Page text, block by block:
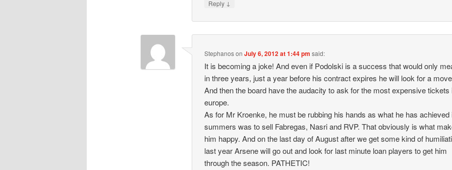
Reply ↓
StephanosonJuly 6, 2012 at 1:44 pm said:
It is becoming a joke! And even if Podolski is a success that would only
in three years, just a year before his contract expires he will look for a
And then the board have the audacity to ask for the most expensive tickets
europe.
As for Mr Kroenke, he must be rubbing his hands as what he has achieved
summers was to sell Fabregas, Nasri and RVP. That obviously is what
him happy. And on the last day of August after we get some kind of
last year Arsene will go out and look for last minute loan players to get him
through the season. PATHETIC!